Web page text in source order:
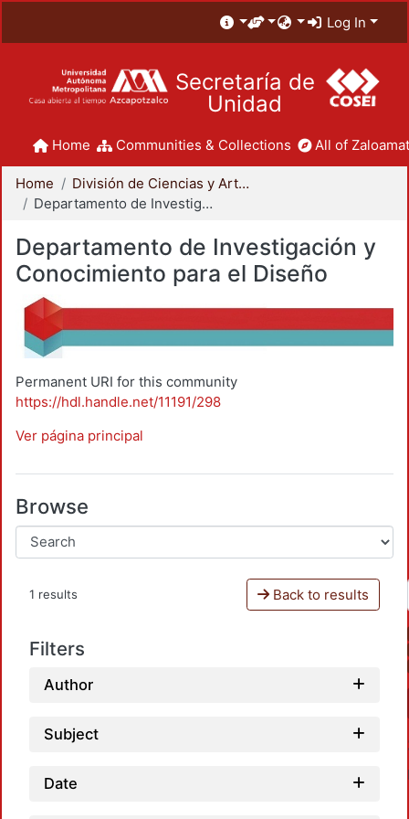
Log In
Secretaría de
Unidad
Home Communities & Collections All of
Home
División de Ciencias y Artes para el Diseño
Departamento de Investigación y Conocimiento para el Diseño
Departamento de Investigación y
Conocimiento para el Diseño
Permanent URI for this community
https://hdl.handle.net/11191/298
Ver página principal
Browse
1 results Back to results
Filters
Author
Subject
Date